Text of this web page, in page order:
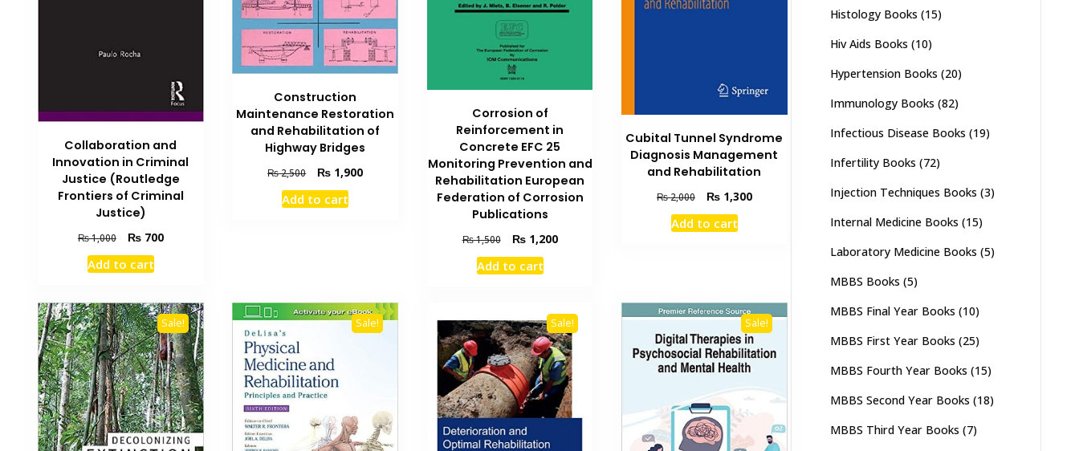
Collaboration and
Innovation in Criminal
Justice (Routledge
Frontiers of Criminal
Justice)
₨1,000
Original
price
was:
₨700Current
Add to cart
Construction
Maintenance Restoration
and Rehabilitation of
Highway Bridges
₨2,500
Original
price
was:
₨ 1,900Current
Add to cart
Corrosion of
Reinforcement in
Concrete EFC 25
Monitoring Prevention and
Rehabilitation European
Federation of Corrosion
Publications
₨1,500
Original
price
was:
₨1,200Current
Add to cart
Cubital Tunnel Syndrome
Diagnosis Management
and Rehabilitation
₨2,000
Original
price
was:
₨1,300Current
Add to cart
Sale! Sale! Sale! Sale!
Histology Books (15)
Hiv Aids Books (10)
Hypertension Books (20)
Immunology Books (82)
Infectious Disease Books (19)
Infertility Books (72)
Injection Techniques Books (3)
Internal Medicine Books (15)
Laboratory Medicine Books (5)
MBBS Books (5)
MBBS Final Year Books (10)
MBBS First Year Books (25)
MBBS Fourth Year Books (15)
MBBS Second Year Books (18)
MBBS Third Year Books (7)